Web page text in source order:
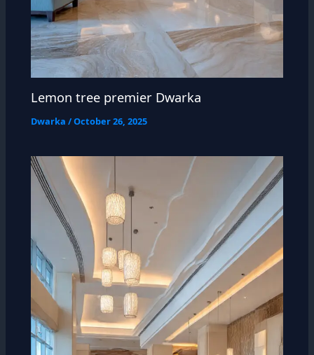
Lemon tree premier Dwarka
Dwarka /October 26, 2025